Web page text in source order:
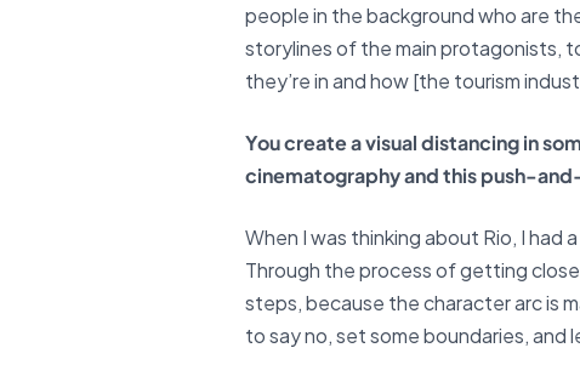
people in the background who are
storylines of the main protagonists,
they’re in and how [the tourism
You create a visual distancing in
cinematography and this push-
When I was thinking about Rio, I had
Through the process of getting
steps, because the character arc is
to say no, set some boundaries, and